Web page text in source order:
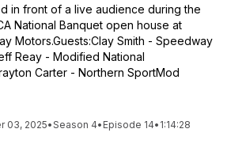
in front of a live audience during the
National Banquet open house at
Motors.Guests:Clay Smith - Speedway
Reay - Modified National
Carter - Northern SportMod
03, 2025•Season 4• Episode 14• 1:14:28